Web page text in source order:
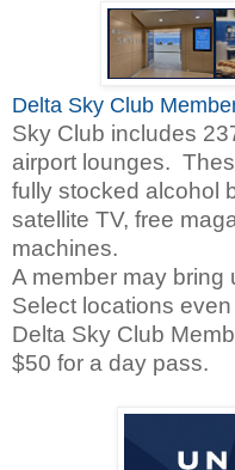
Delta Sky Club
Sky Club includes
airport lounges.
fully stocked alcohol
satellite TV, free
machines.
A member may bring
Select locations
Delta Sky Club
$50 for a day pass.